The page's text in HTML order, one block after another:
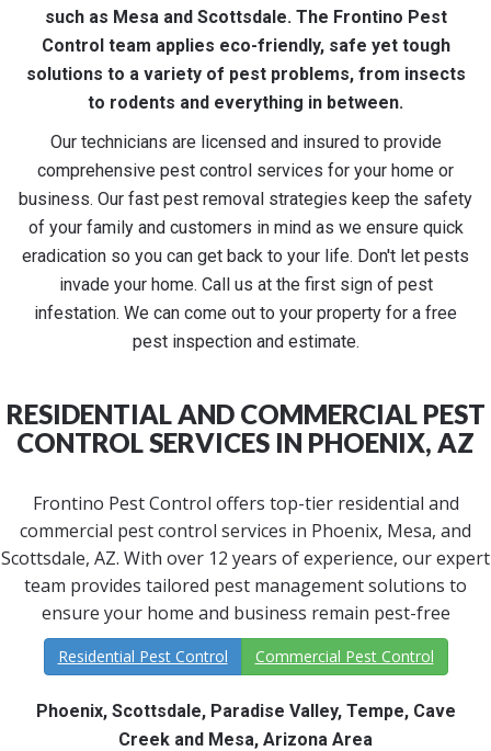
such as Mesa and Scottsdale. The Frontino Pest
Control team applies eco-friendly, safe yet tough
solutions to a variety of pest problems, from insects
to rodents and everything in between.
Our technicians are licensed and insured to provide
comprehensive pest control services for your home or
business. Our fast pest removal strategies keep the safety
of your family and customers in mind as we ensure quick
eradication so you can get back to your life. Don't let pests
invade your home. Call us at the first sign of pest
infestation. We can come out to your property for a free
pest inspection and estimate.
RESIDENTIAL AND COMMERCIAL PEST
CONTROL SERVICES IN PHOENIX, AZ
Frontino Pest Control offers top-tier residential and
commercial pest control services in Phoenix, Mesa, and
Scottsdale, AZ. With over 12 years of experience, our expert
team provides tailored pest management solutions to
ensure your home and business remain pest-free
Residential Pest Control Commercial Pest Control
Phoenix, Scottsdale, Paradise Valley, Tempe, Cave
Creek and Mesa, Arizona Area